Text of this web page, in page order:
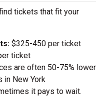
tickets that fit your
$325-450 per ticket
ticket
are often 50-75% lower
in New York
it pays to wait.